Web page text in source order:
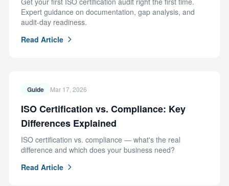
Expert guidance on documentation, gap analysis, and
audit-day readiness.
Read Article
Guide Mar 17, 2026
ISO Certification vs. Compliance: Key
Differences Explained
ISO certification vs. compliance — what's the real
difference and which does your business need?
Read Article